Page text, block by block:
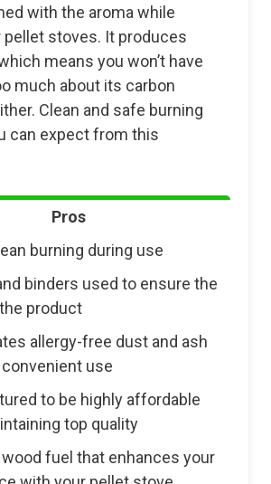
with the aroma while
pellet stoves. It produces
means you won’t have
much about its carbon
Clean and safe burning
can expect from this
Pros
burning during use
binders used to ensure the
product
allergy-free dust and ash
use
to be highly affordable
top quality
wood fuel that enhances your